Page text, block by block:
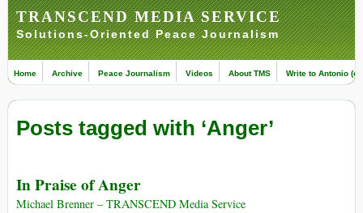
TRANSCEND MEDIA SERVICE
Solutions-Oriented Peace Journalism
Home Archive Peace Journalism Videos About TMS Write to Antonio
Posts tagged with ‘Anger’
In Praise of Anger
Michael Brenner – TRANSCEND Media Service